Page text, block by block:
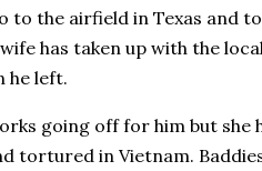
to the airfield in Texas and
has taken up with the
he left.
going off for him but she
tortured in Vietnam.